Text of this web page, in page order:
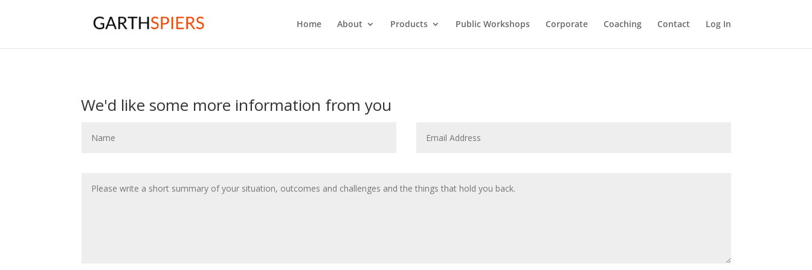
Home About Products Public Workshops Corporate Coaching Contact Log In
We'd like some more information from you